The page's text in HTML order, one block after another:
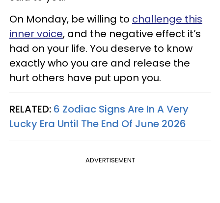
On Monday, be willing to challenge this
inner voice, and the negative effect it’s
had on your life. You deserve to know
exactly who you are and release the
hurt others have put upon you.
RELATED: 6 Zodiac Signs Are In A Very
Lucky Era Until The End Of June 2026
ADVERTISEMENT